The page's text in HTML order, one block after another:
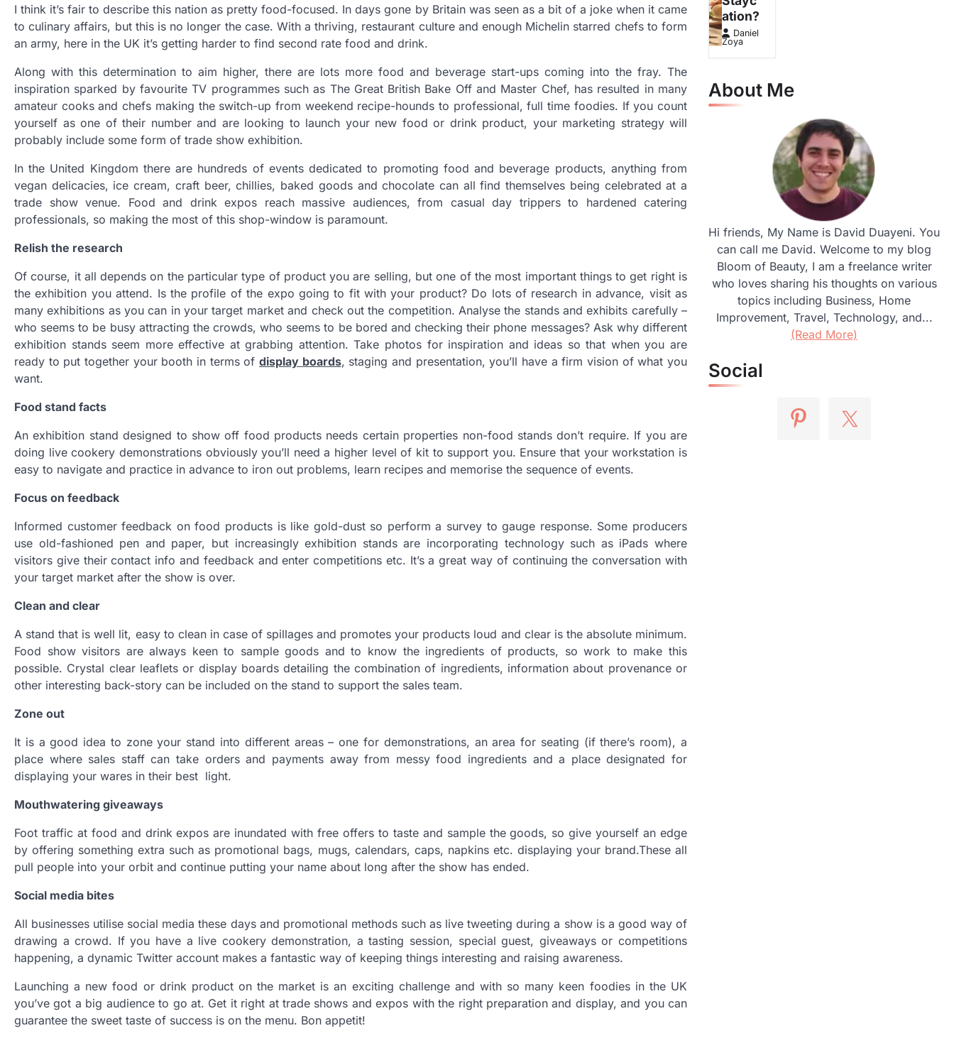
I think it’s fair to describe this nation as pretty food-focused. In days gone by Britain was seen as a bit of a joke when it came
to culinary affairs, but this is no longer the case. With a thriving, restaurant culture and enough Michelin starred chefs to form
an army, here in the UK it’s getting harder to find second rate food and drink.
Along with this determination to aim higher, there are lots more food and beverage start-ups coming into the fray. The
inspiration sparked by favourite TV programmes such as The Great British Bake Off and Master Chef, has resulted in many
amateur cooks and chefs making the switch-up from weekend recipe-hounds to professional, full time foodies. If you count
yourself as one of their number and are looking to launch your new food or drink product, your marketing strategy will
probably include some form of trade show exhibition.
In the United Kingdom there are hundreds of events dedicated to promoting food and beverage products, anything from
vegan delicacies, ice cream, craft beer, chillies, baked goods and chocolate can all find themselves being celebrated at a
trade show venue. Food and drink expos reach massive audiences, from casual day trippers to hardened catering
professionals, so making the most of this shop-window is paramount.
Relish the research
Of course, it all depends on the particular type of product you are selling, but one of the most important things to get right is
the exhibition you attend. Is the profile of the expo going to fit with your product? Do lots of research in advance, visit as
many exhibitions as you can in your target market and check out the competition. Analyse the stands and exhibits carefully –
who seems to be busy attracting the crowds, who seems to be bored and checking their phone messages? Ask why different
exhibition stands seem more effective at grabbing attention. Take photos for inspiration and ideas so that when you are
ready to put together your booth in terms of display boards, staging and presentation, you’ll have a firm vision of what you
want.
Food stand facts
An exhibition stand designed to show off food products needs certain properties non-food stands don’t require. If you are
doing live cookery demonstrations obviously you’ll need a higher level of kit to support you. Ensure that your workstation is
easy to navigate and practice in advance to iron out problems, learn recipes and memorise the sequence of events.
Focus on feedback
Informed customer feedback on food products is like gold-dust so perform a survey to gauge response. Some producers
use old-fashioned pen and paper, but increasingly exhibition stands are incorporating technology such as iPads where
visitors give their contact info and feedback and enter competitions etc. It’s a great way of continuing the conversation with
your target market after the show is over.
Clean and clear
A stand that is well lit, easy to clean in case of spillages and promotes your products loud and clear is the absolute minimum.
Food show visitors are always keen to sample goods and to know the ingredients of products, so work to make this
possible. Crystal clear leaflets or display boards detailing the combination of ingredients, information about provenance or
other interesting back-story can be included on the stand to support the sales team.
Zone out
It is a good idea to zone your stand into different areas – one for demonstrations, an area for seating (if there’s room), a
place where sales staff can take orders and payments away from messy food ingredients and a place designated for
displaying your wares in their best light.
Mouthwatering giveaways
Foot traffic at food and drink expos are inundated with free offers to taste and sample the goods, so give yourself an edge
by offering something extra such as promotional bags, mugs, calendars, caps, napkins etc. displaying your brand.These all
pull people into your orbit and continue putting your name about long after the show has ended.
Social media bites
All businesses utilise social media these days and promotional methods such as live tweeting during a show is a good way of
drawing a crowd. If you have a live cookery demonstration, a tasting session, special guest, giveaways or competitions
happening, a dynamic Twitter account makes a fantastic way of keeping things interesting and raising awareness.
Launching a new food or drink product on the market is an exciting challenge and with so many keen foodies in the UK
you’ve got a big audience to go at. Get it right at trade shows and expos with the right preparation and display, and you can
guarantee the sweet taste of success is on the menu. Bon appetit!
ation?
Daniel
Zoya
About Me
Hi friends, My Name is David Duayeni. You
can call me David. Welcome to my blog
Bloom of Beauty, I am a freelance writer
who loves sharing his thoughts on various
topics including Business, Home
Improvement, Travel, Technology, and...
(Read More)
Social